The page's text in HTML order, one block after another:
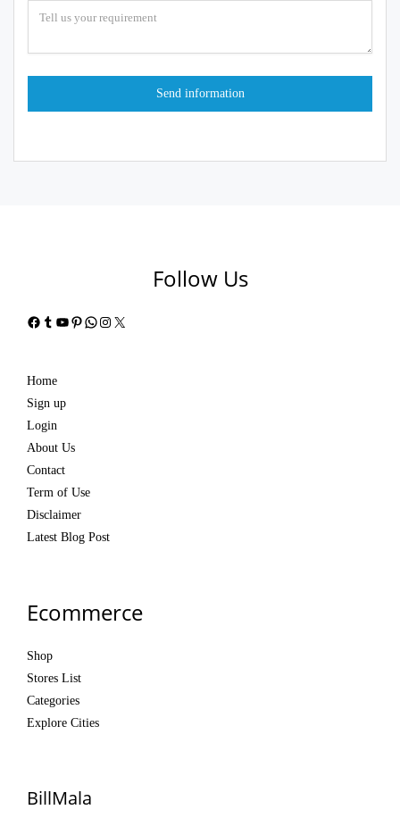
Follow Us
Facebook
Tumblr
YouTube
Pinterest
WhatsApp
Instagram
X
Home
Sign up
Login
About Us
Contact
Term of Use
Disclaimer
Latest Blog Post
Ecommerce
Shop
Stores List
Categories
Explore Cities
BillMala